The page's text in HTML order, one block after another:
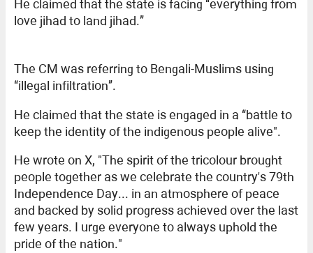
He claimed that the state is facing “everything from
love jihad to land jihad.”
The CM was referring to Bengali-Muslims using
“illegal infiltration”.
He claimed that the state is engaged in a “battle to
keep the identity of the indigenous people alive".
He wrote on X, "The spirit of the tricolour brought
people together as we celebrate the country's 79th
Independence Day... in an atmosphere of peace
and backed by solid progress achieved over the last
few years. I urge everyone to always uphold the
pride of the nation."